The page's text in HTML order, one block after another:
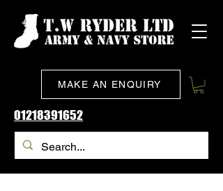
MAKE AN ENQUIRY
01218391652